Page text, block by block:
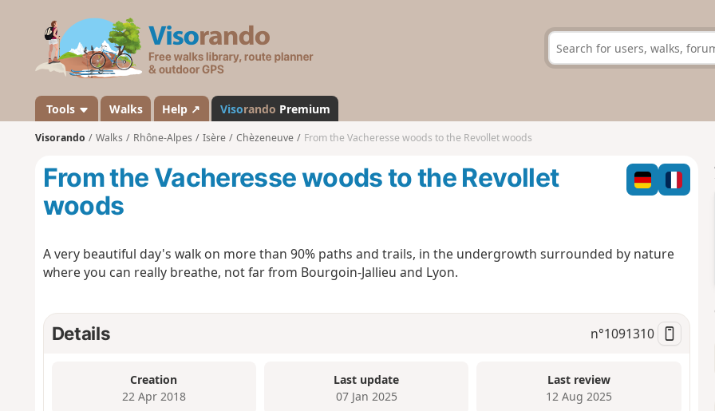
s
a
n
d
Tools Walks Help ↗ Visorando Premium
Visorando Walks Rhône-Alpes Isère Chèzeneuve From the Vacheresse woods to the Revollet woods
From the Vacheresse woods to the Revollet
woods
A very beautiful day's walk on more than 90% paths and trails, in the undergrowth surrounded by nature
where you can really breathe, not far from Bourgoin-Jallieu and Lyon.
Details n°1091310
Creation
22 Apr 2018
Last update
07 Jan 2025
Last review
12 Aug 2025